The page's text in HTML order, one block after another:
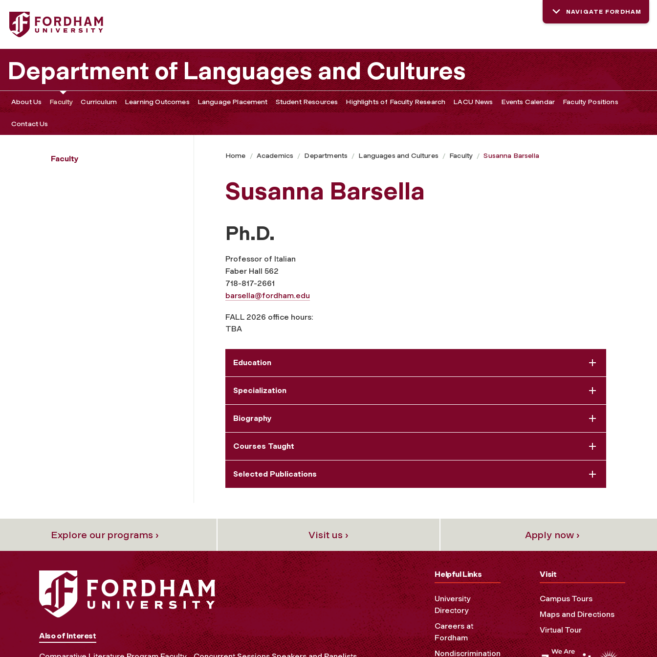
Fordham University - Susanna Barsella
NAVIGATE FORDHAM
Department of Languages and Cultures
About Us Faculty Curriculum Learning Outcomes Language Placement Student Resources Highlights of Faculty Research LACU News Events Calendar Faculty Positions
Contact Us
Faculty Home Academics Departments Languages and Cultures Faculty Susanna Barsella
Susanna Barsella
Ph.D.
Professor of Italian
Faber Hall 562
718-817-2661
barsella@fordham.edu
FALL 2026 office hours:
TBA
Education
Specialization
Biography
Courses Taught
Selected Publications
Explore our programs › Visit us › Apply now ›
Also of Interest
Helpful Links
University
Directory
Careers at
Fordham
Nondiscrimination
Visit
Campus Tours
Maps and Directions
Virtual Tour